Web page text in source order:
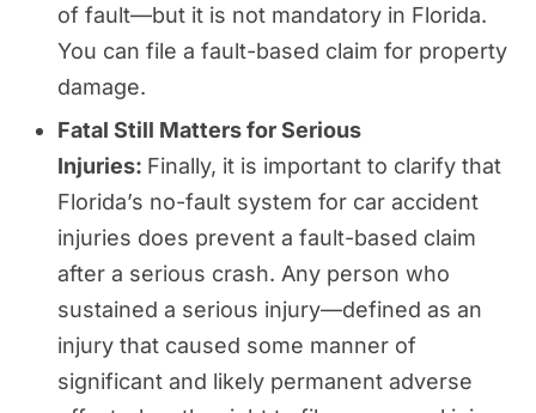
of fault—but it is not mandatory in Florida.
You can file a fault-based claim for property
damage.
Fatal Still Matters for Serious
Injuries: Finally, it is important to clarify that
Florida’s no-fault system for car accident
injuries does prevent a fault-based claim
after a serious crash. Any person who
sustained a serious injury—defined as an
injury that caused some manner of
significant and likely permanent adverse